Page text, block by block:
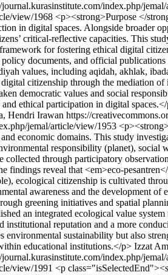
journal.kurasinstitute.com/index.php/
view/1968 <p><strong>Purpose </
in digital spaces. Alongside broader
critical-reflective capacities. This
for fostering ethical digital
documents, and official
values, including aqidah, akhlak,
citizenship through the mediation
democratic values and social
ethical participation in digital
Irawan https://
jemal/article/view/1953
economic domains. This study
responsibility (planet),
collected through participatory
reveal that <em>eco-
ecological citizenship is cultivated
awareness and the development
greening initiatives and spatial
an integrated ecological value
institutional reputation and a more
environmental sustainability but also
educational institutions.</p> Izzat
journal.kurasinstitute.com/index.php/
view/1991 <p